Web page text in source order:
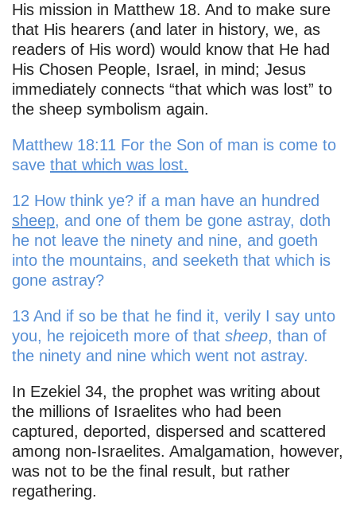
His mission in Matthew 18. And to make sure
that His hearers (and later in history, we, as
readers of His word) would know that He had
His Chosen People, Israel, in mind; Jesus
immediately connects “that which was lost” to
the sheep symbolism again.
Matthew 18:11 For the Son of man is come to
save that which was lost.
12 How think ye? if a man have an hundred
sheep, and one of them be gone astray, doth
he not leave the ninety and nine, and goeth
into the mountains, and seeketh that which is
gone astray?
13 And if so be that he find it, verily I say unto
you, he rejoiceth more of that sheep, than of
the ninety and nine which went not astray.
In Ezekiel 34, the prophet was writing about
the millions of Israelites who had been
captured, deported, dispersed and scattered
among non-Israelites. Amalgamation, however,
was not to be the final result, but rather
regathering.